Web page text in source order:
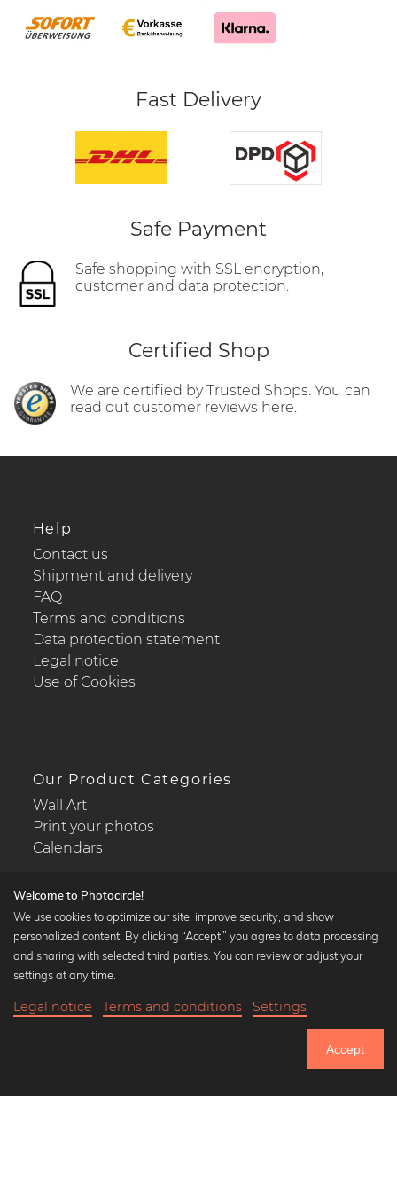
Until Thursday: 20% Off on all Prints
Fast Delivery
Safe Payment
Safe shopping with SSL encryption,
customer and data protection.
Certified Shop
We are certified by Trusted Shops. You can
read out customer reviews here.
Help
Contact us
Shipment and delivery
FAQ
Terms and conditions
Data protection statement
Legal notice
Use of Cookies
Our Product Categories
Wall Art
Print your photos
Calendars
Popular Collections
Black and white art prints
Art classics
Welcome to Photocircle!
We use cookies to optimize our site, improve security, and show
personalized content. By clicking “Accept,” you agree to data processing
and sharing with selected third parties. You can review or adjust your
settings at any time.
Legal notice Terms and conditions Settings
Accept